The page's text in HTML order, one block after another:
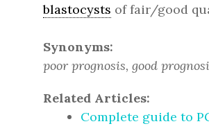
blastocysts of fair/good
Synonyms:
poor prognosis, good
Related Articles:
Complete guide to